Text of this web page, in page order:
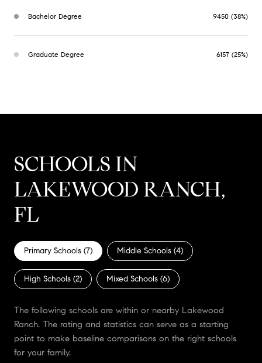
Bachelor Degree 9450 (38%)
Graduate Degree 6157 (25%)
SCHOOLS IN
LAKEWOOD RANCH,
FL
Primary Schools (7) Middle Schools (4)
High Schools (2) Mixed Schools (6)
The following schools are within or nearby Lakewood
Ranch. The rating and statistics can serve as a starting
point to make baseline comparisons on the right schools
for your family.